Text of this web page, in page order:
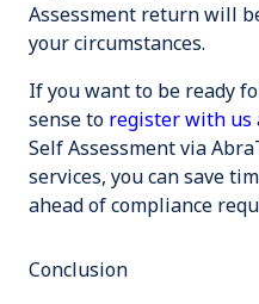
Assessment return will
your circumstances.
If you want to be ready
sense to register with us
Self Assessment via
services, you cansave
aheadof compliance
Conclusion